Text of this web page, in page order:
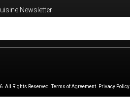
Newsletter
Rights Reserved. Terms of Agreement. Privacy Policy.